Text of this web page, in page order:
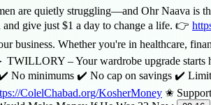
quietly struggling—and Ohr Naava is
give just $1 a day to change a life. 👉
business. Whether you're in healthcare,
TWILLORY – Your wardrobe upgrade starts
No minimums ✔️ No cap on savings ✔️
ColelChabad.org/KosherMoney ✬